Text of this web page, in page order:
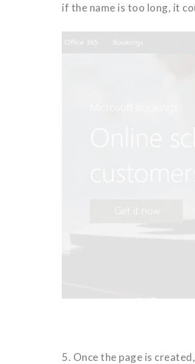
if the name is too long, it
5. Once the page is